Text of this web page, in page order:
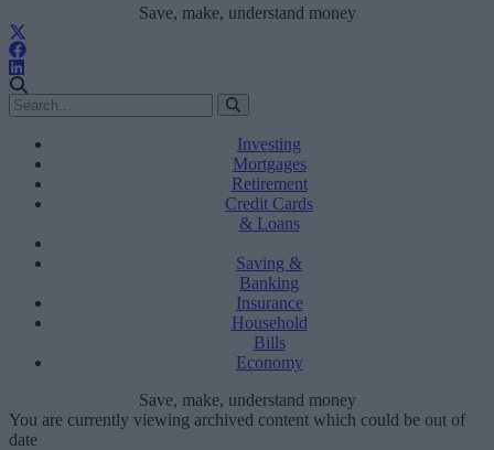
Save, make, understand money
Investing
Mortgages
Retirement
Credit Cards
& Loans
Saving &
Banking
Insurance
Household
Bills
Economy
Save, make, understand money
You are currently viewing archived content which could be out of
date